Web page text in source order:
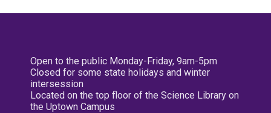
Open to the public Monday-Friday, 9am-5pm
Closed for some state holidays and winter
intersession
Located on the top floor of the Science Library on
the Uptown Campus